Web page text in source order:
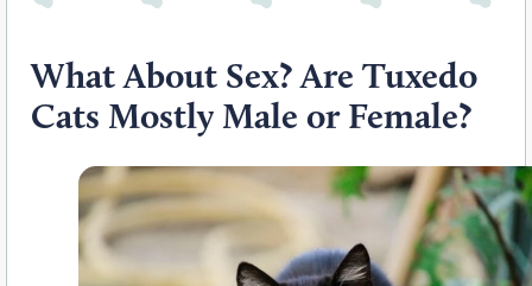
What About Sex? Are Tuxedo
Cats Mostly Male or Female?